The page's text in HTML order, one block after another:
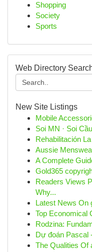
Shopping
Society
Sports
Web Directory
New Site Listings
Mobile
Soi MN · Soi
Rehabilitación
Aussie
A Complete
Gold365
Readers Views
Why...
Latest News On
Top Economical
Rodzina:
Dự đoán Pascal
The Qualities Of